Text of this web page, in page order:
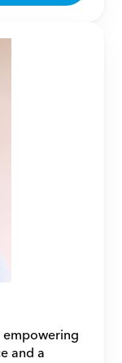
and a